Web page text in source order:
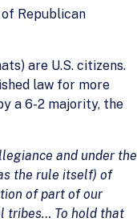
Republican
are U.S. citizens.
law for more
a 6-2 majority, the
and under the
the rule itself) of
of part of our
tribes… To hold that